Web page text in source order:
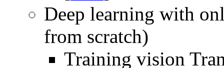
Deep learning with
from scratch)
Training vision